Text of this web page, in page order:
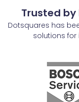
Trusted by
Dotsquares has
solutions for